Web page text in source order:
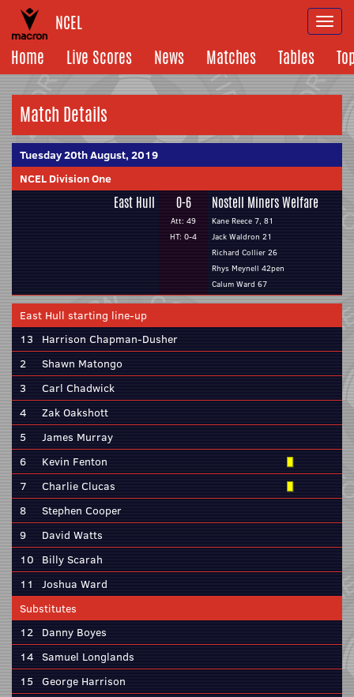
NCEL
Home
Live Scores News Matches Tables
Match Details
Tuesday 20th August, 2019
NCEL Division One
East Hull 0-6
Att: 49
HT: 0-4
Nostell Miners Welfare
Kane Reece 7, 81
Jack Waldron 21
Richard Collier 26
Rhys Meynell 42pen
Calum Ward 67
East Hull starting line-up
13
Harrison Chapman-Dusher
2
Shawn Matongo
3
Carl Chadwick
4
Zak Oakshott
5
James Murray
6
Kevin Fenton
7
Charlie Clucas
8
Stephen Cooper
9
David Watts
10 Billy Scarah
11
Joshua Ward
Substitutes
12 Danny Boyes
14 Samuel Longlands
15 George Harrison